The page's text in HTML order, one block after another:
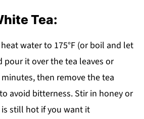
Tea:
water to 175°F (or boil and let
pour it over the tea leaves or
then remove the tea
avoid bitterness. Stir in honey or
still hot if you want it